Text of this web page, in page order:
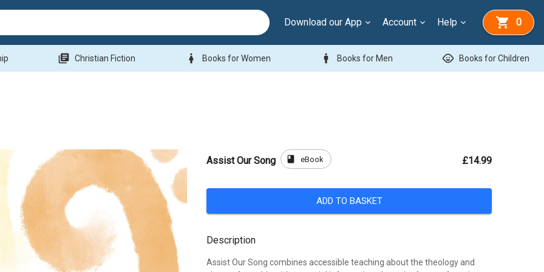
Download our App Account Help 0
library_books Christian Fiction woman Books for Women man Books for Men child_care Books for Children
Assist Our Song book eBook £14.99
ADD TO BASKET
Description
Assist Our Song combines accessible teaching about the theology and